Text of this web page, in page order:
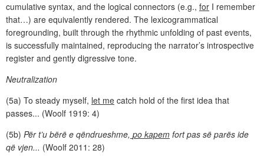
cumulative syntax, and the logical connectors (e.g., for I remember
that…) are equivalently rendered. The lexicogrammatical
foregrounding, built through the rhythmic unfolding of past events,
is successfully maintained, reproducing the narrator’s introspective
register and gently digressive tone.
Neutralization
(5a) To steady myself, let me catch hold of the first idea that
passes... (Woolf 1919: 4)
(5b) Për t’u bërë e qëndrueshme, po kapem fort pas së parës ide
që vjen... (Woolf 2011: 28)